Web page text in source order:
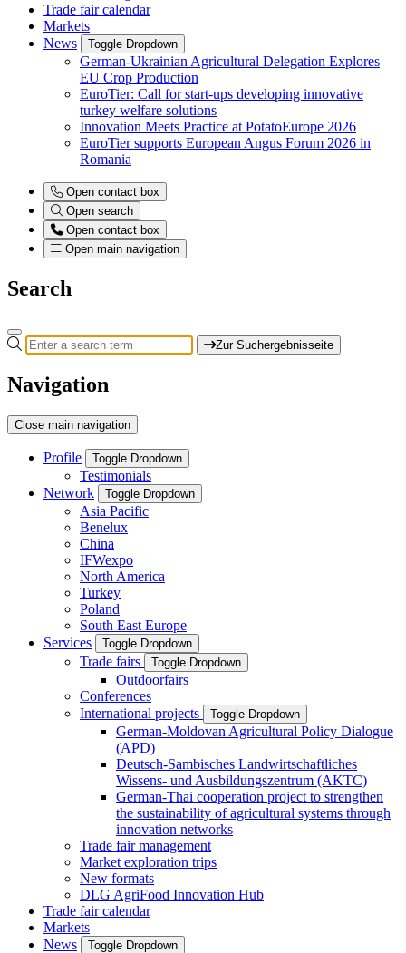
Trade fair calendar
Markets
News
Toggle Dropdown
German-Ukrainian Agricultural Delegation Explores
EU Crop Production
EuroTier: Call for start-ups developing innovative
turkey welfare solutions
Innovation Meets Practice at PotatoEurope 2026
EuroTier supports European Angus Forum 2026 in
Romania
Open contact box
Open search
Open contact box
Open main navigation
Search
Zur Suchergebnisseite
Navigation
Close main navigation
Profile Toggle Dropdown
Testimonials
Network
Toggle Dropdown
Asia Pacific
Benelux
China
IFWexpo
North America
Turkey
Poland
South East Europe
Services
Toggle Dropdown
Trade fairs Toggle Dropdown
Outdoorfairs
Conferences
International projects
Toggle Dropdown
German-Moldovan Agricultural Policy Dialogue
(APD)
Deutsch-Sambisches Landwirtschaftliches
Wissens- und Ausbildungszentrum (AKTC)
German-Thai cooperation project to strengthen
the sustainability of agricultural systems through
innovation networks
Trade fair management
Market exploration trips
New formats
DLG AgriFood Innovation Hub
Trade fair calendar
Markets
News
Toggle Dropdown